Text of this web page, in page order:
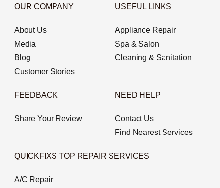
OUR COMPANY
About Us
Media
Blog
Customer Stories
USEFUL LINKS
Appliance Repair
Spa & Salon
Cleaning & Sanitation
FEEDBACK
Share Your Review
NEED HELP
Contact Us
Find Nearest Services
QUICKFIXS TOP REPAIR SERVICES
A/C Repair